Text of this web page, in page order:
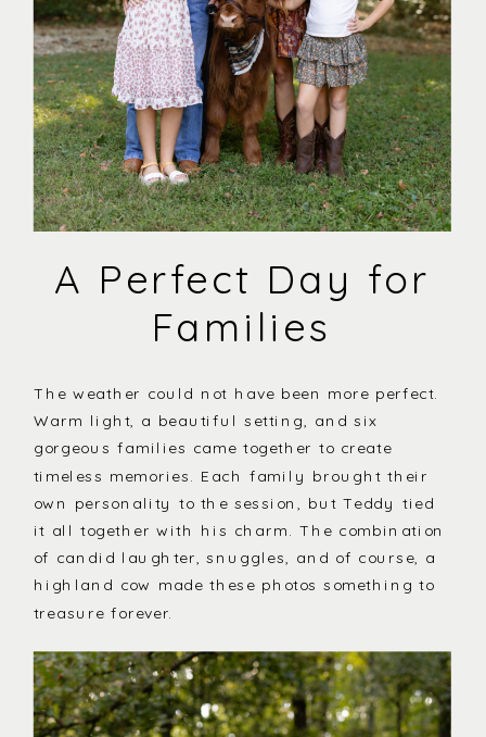
A Perfect Day for
Families
The weather could not have been more perfect.
Warm light, a beautiful setting, and six
gorgeous families came together to create
timeless memories. Each family brought their
own personality to the session, but Teddy tied
it all together with his charm. The combination
of candid laughter, snuggles, and of course, a
highland cow made these photos something to
treasure forever.